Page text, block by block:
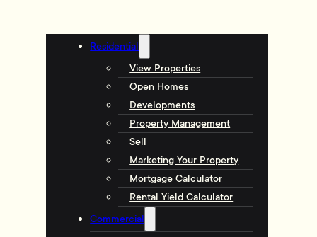
Residential
View Properties
Open Homes
Developments
Property Management
Sell
Marketing Your Property
Mortgage Calculator
Rental Yield Calculator
Commercial